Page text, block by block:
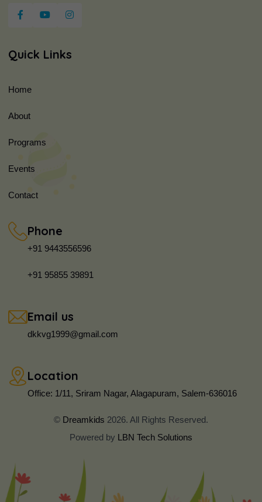
Quick Links
Home
About
Programs
Events
Contact
Phone
+91 9443556596
+91 95855 39891
Email us
dkkvg1999@gmail.com
Location
Office: 1/11, Sriram Nagar, Alagapuram, Salem-636016
© Dreamkids 2026. All Rights Reserved.
Powered by LBN Tech Solutions